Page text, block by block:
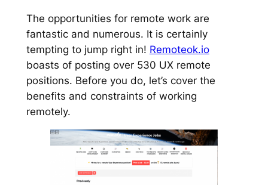
The opportunities for remote work are
fantastic and numerous. It is certainly
tempting to jump right in! Remoteok.io
boasts of posting over 530 UX remote
positions. Before you do, let’s cover the
benefits and constraints of working
remotely.